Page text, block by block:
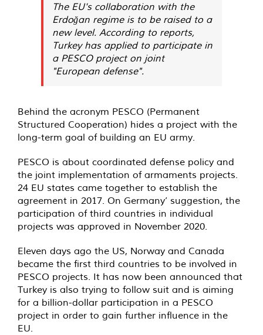
The EU's collaboration with the
Erdoğan regime is to be raised to a
new level. According to reports,
Turkey has applied to participate in
a PESCO project on joint
"European defense".
Behind the acronym PESCO (Permanent
Structured Cooperation) hides a project with the
long-term goal of building an EU army.
PESCO is about coordinated defense policy and
the joint implementation of armaments projects.
24 EU states came together to establish the
agreement in 2017. On Germany’ suggestion, the
participation of third countries in individual
projects was approved in November 2020.
Eleven days ago the US, Norway and Canada
became the first third countries to be involved in
PESCO projects. It has now been announced that
Turkey is also trying to follow suit and is aiming
for a billion-dollar participation in a PESCO
project in order to gain further influence in the
EU.